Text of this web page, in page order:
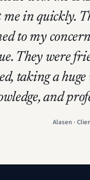
in quickly.
to my
They were
taking a
and
Alasen ·